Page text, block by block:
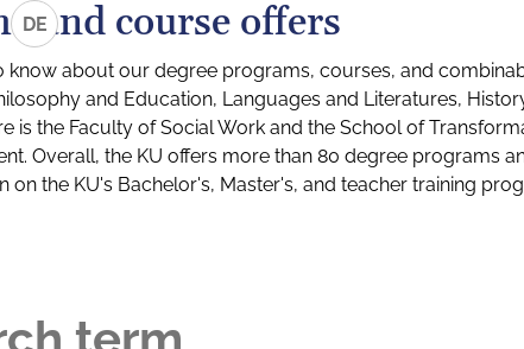
DEand course offers
know about our degree programs, courses, and
and Education, Languages and Literatures,
is the Faculty of Social Work and the School of
Overall, the KU offers more than 80 degree programs
the KU's Bachelor's, Master's, and teacher training